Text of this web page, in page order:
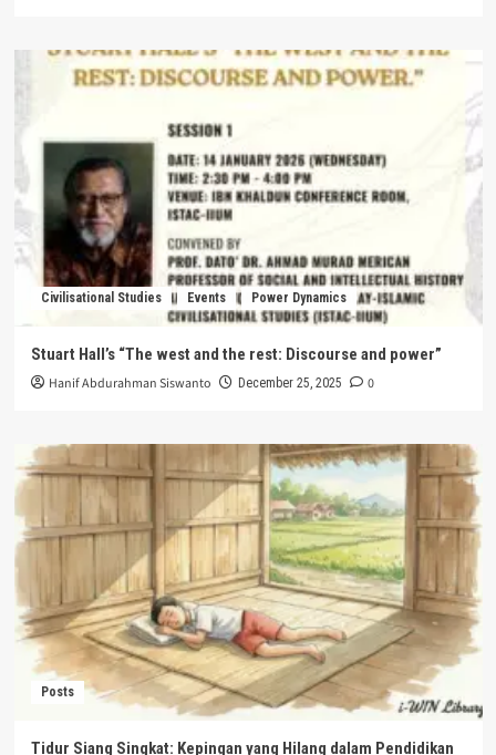
Civilisational Studies Events Power Dynamics
Stuart Hall’s “The west and the rest: Discourse and power”
Hanif Abdurahman Siswanto December 25, 2025 0
Posts
Tidur Siang Singkat: Kepingan yang Hilang dalam Pendidikan